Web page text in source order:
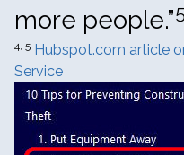
more people.”
4, 5 Hubspot.com article
Service